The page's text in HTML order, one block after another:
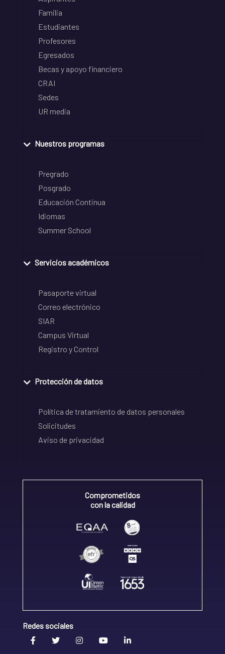
Familia
Estudiantes
Profesores
Egresados
Becas y apoyo financiero
CRAI
Sedes
UR media
Nuestros programas
Pregrado
Posgrado
Educación Continua
Idiomas
Summer School
Servicios académicos
Pasaporte virtual
Correo electrónico
SIAR
Campus Virtual
Registro y Control
Protección de datos
Política de tratamiento de datos personales
Solicitudes
Aviso de privacidad
Comprometidos
con la calidad
Redes sociales